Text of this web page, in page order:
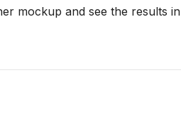
mockup and see the results in